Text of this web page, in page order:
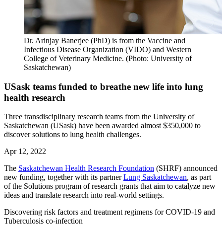
Dr. Arinjay Banerjee (PhD) is from the Vaccine and
Infectious Disease Organization (VIDO) and Western
College of Veterinary Medicine. (Photo: University of
Saskatchewan)
USask teams funded to breathe new life into lung
health research
Three transdisciplinary research teams from the University of
Saskatchewan (USask) have been awarded almost $350,000 to
discover solutions to lung health challenges.
Apr 12, 2022
The Saskatchewan Health Research Foundation (SHRF) announced
new funding, together with its partnerLung Saskatchewan, as part
of the Solutions program of research grants that aim to catalyze new
ideas and translate research into real-world settings.
Discovering risk factors and treatment regimens for COVID-19 and
Tuberculosis co-infection